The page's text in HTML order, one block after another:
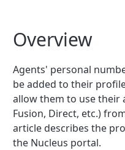
Overview
Agents' personal
be added to their
allow them to use their
Fusion, Direct, etc.)
article describes the
the Nucleus portal.